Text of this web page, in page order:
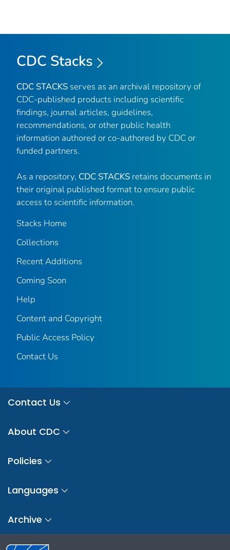
CDC Stacks
CDC STACKS serves as an archival repository of
CDC-published products including scientific
findings, journal articles, guidelines,
recommendations, or other public health
information authored or co-authored by CDC or
funded partners.
As a repository, CDC STACKS retains documents in
their original published format to ensure public
access to scientific information.
Stacks Home
Collections
Recent Additions
Coming Soon
Help
Content and Copyright
Public Access Policy
Contact Us
Contact Us
About CDC
Policies
Languages
Archive